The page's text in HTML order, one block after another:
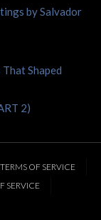
by Salvador
Shaped
2)
TERMS OF SERVICE
SERVICE